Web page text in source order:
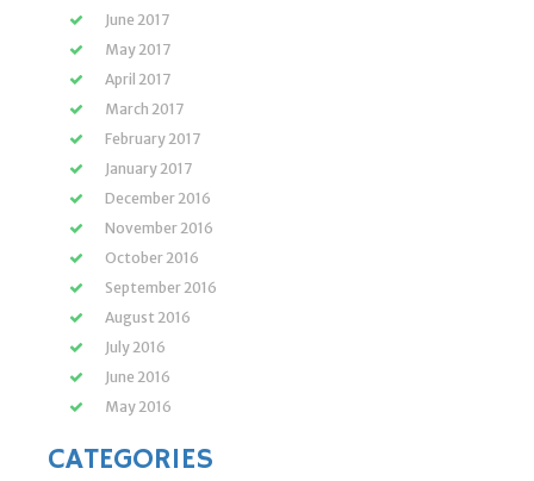
June 2017
May 2017
April 2017
March 2017
February 2017
January 2017
December 2016
November 2016
October 2016
September 2016
August 2016
July 2016
June 2016
May 2016
CATEGORIES